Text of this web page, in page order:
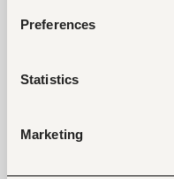
Preferences
Statistics
Marketing
Recruit better
Job search tips from